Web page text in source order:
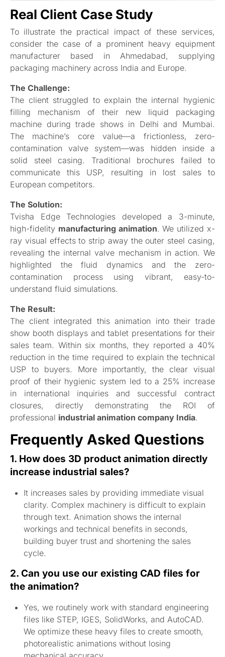
Real Client Case Study
To illustrate the practical impact of these services,
consider the case of a prominent heavy equipment
manufacturer based in Ahmedabad, supplying
packaging machinery across India and Europe.
The Challenge:
The client struggled to explain the internal hygienic
filling mechanism of their new liquid packaging
machine during trade shows in Delhi and Mumbai.
The machine’s core value—a frictionless, zero-
contamination valve system—was hidden inside a
solid steel casing. Traditional brochures failed to
communicate this USP, resulting in lost sales to
European competitors.
The Solution:
Tvisha Edge Technologies developed a 3-minute,
high-fidelity manufacturing animation. We utilized x-
ray visual effects to strip away the outer steel casing,
revealing the internal valve mechanism in action. We
highlighted the fluid dynamics and the zero-
contamination process using vibrant, easy-to-
understand fluid simulations.
The Result:
The client integrated this animation into their trade
show booth displays and tablet presentations for their
sales team. Within six months, they reported a 40%
reduction in the time required to explain the technical
USP to buyers. More importantly, the clear visual
proof of their hygienic system led to a 25% increase
in international inquiries and successful contract
closures, directly demonstrating the ROI of
professional industrial animation company India.
Frequently Asked Questions
1. How does 3D product animation directly
increase industrial sales?
It increases sales by providing immediate visual
clarity. Complex machinery is difficult to explain
through text. Animation shows the internal
workings and technical benefits in seconds,
building buyer trust and shortening the sales
cycle.
2. Can you use our existing CAD files for
the animation?
Yes, we routinely work with standard engineering
files like STEP, IGES, SolidWorks, and AutoCAD.
We optimize these heavy files to create smooth,
photorealistic animations without losing